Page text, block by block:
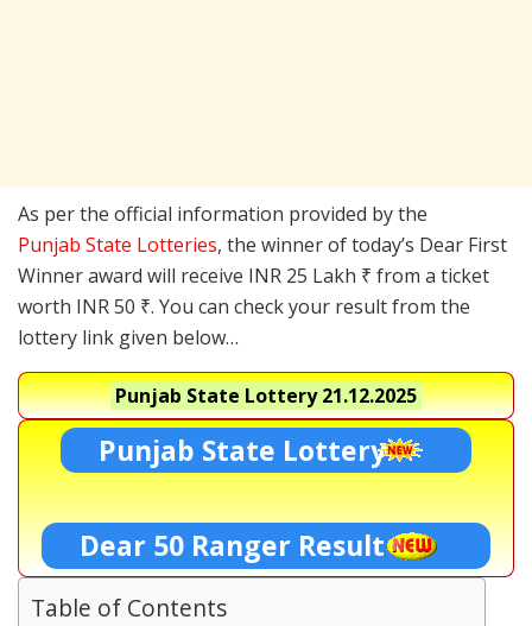
As per the official information provided by the
Punjab State Lotteries, the winner of today’s Dear First
Winner award will receive INR 25 Lakh ₹ from a ticket
worth INR 50 ₹. You can check your result from the
lottery link given below…
Punjab State Lottery21.12.2025
Punjab State Lottery
Dear 50 Ranger Result
Table of Contents